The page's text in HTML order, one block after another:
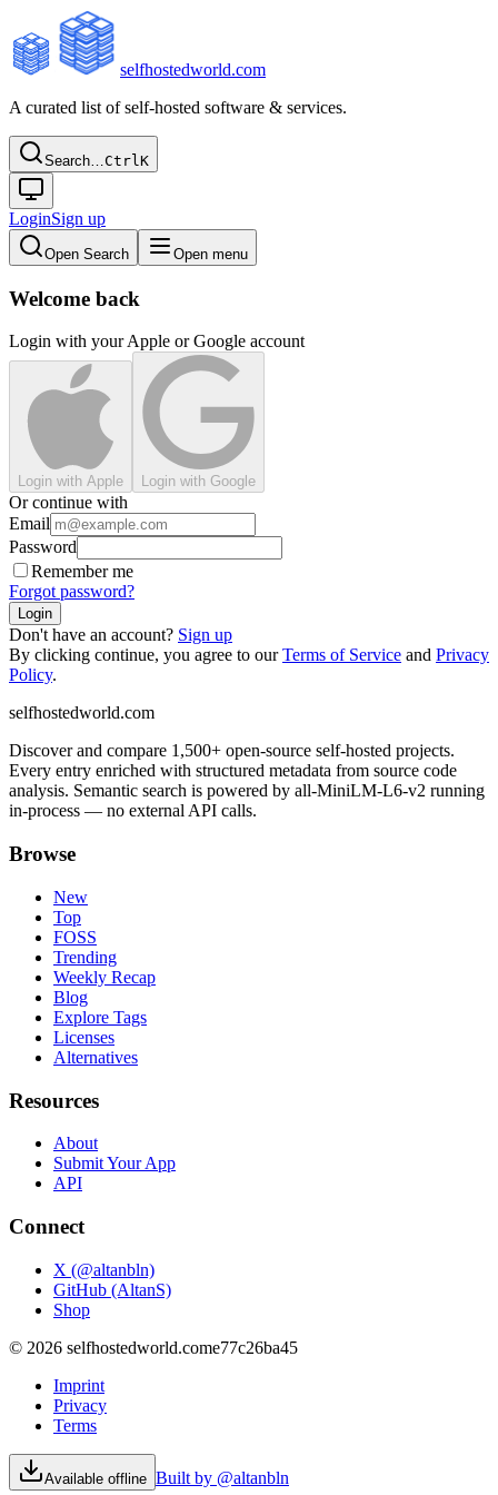
selfhostedworld.com
A curated list of self-hosted software & services.
Search…CtrlK
LoginSign up
Open Search Open menu
Welcome back
Login with your Apple or Google account
Login with Apple Login with Google
Or continue with
Email
Password
Remember me
Forgot password?
Login
Don't have an account? Sign up
By clicking continue, you agree to ourTerms of Service and Privacy
Policy.
selfhostedworld.com
Discover and compare 1,500+ open-source self-hosted projects.
Every entry enriched with structured metadata from source code
analysis. Semantic search is powered by all-MiniLM-L6-v2 running
in-process — no external API calls.
Browse
New
Top
FOSS
Trending
Weekly Recap
Blog
Explore Tags
Licenses
Alternatives
Resources
About
Submit Your App
API
Connect
X (@altanbln)
GitHub (AltanS)
Shop
© 2026 selfhostedworld.come77c26ba45
Imprint
Privacy
Terms
Available offline Built by @altanbln